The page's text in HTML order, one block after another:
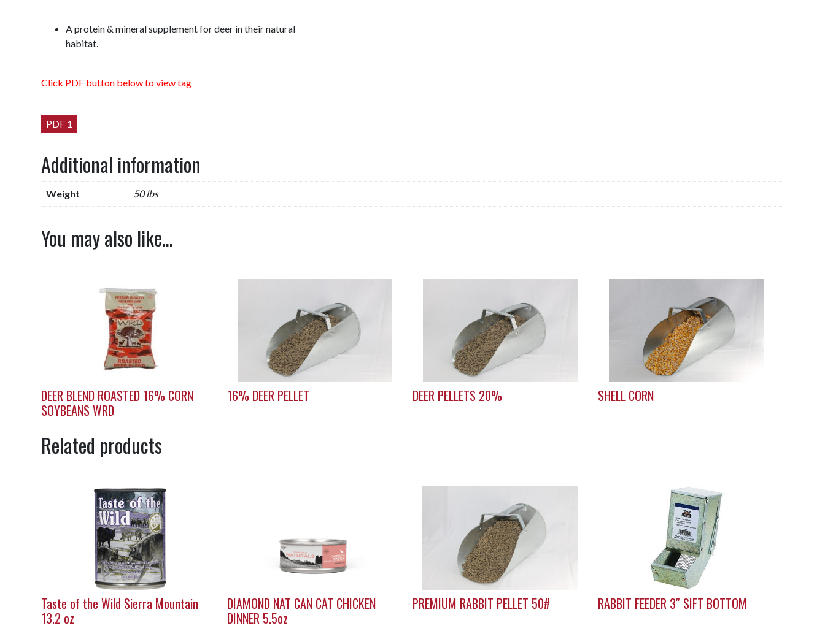
A protein & mineral supplement for deer in their natural
habitat.
Click PDF button below to view tag
PDF 1
Additional information
Weight 50 lbs
You may also like…
DEER BLEND ROASTED 16% CORN
SOYBEANS WRD
16% DEER PELLET DEER PELLETS 20% SHELL CORN
Related products
Taste of the Wild Sierra Mountain
13.2 oz
DIAMOND NAT CAN CAT CHICKEN
DINNER 5.5oz
PREMIUM RABBIT PELLET 50# RABBIT FEEDER 3″ SIFT BOTTOM